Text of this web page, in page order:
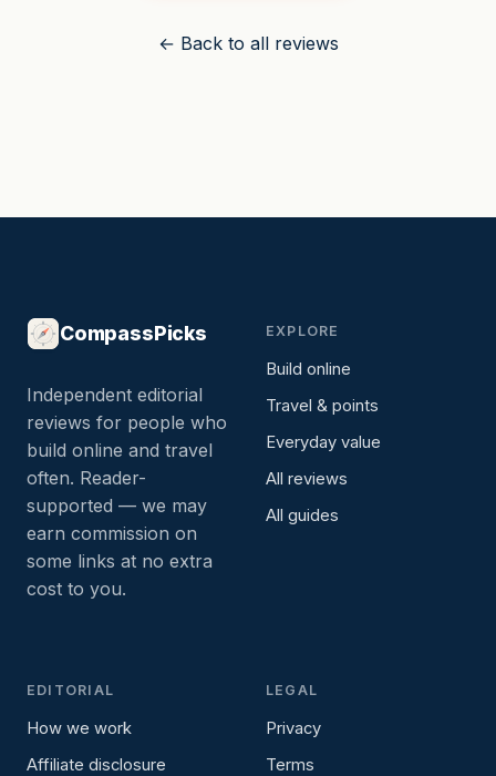
← Back to all reviews
CompassPicks
Independent editorial
reviews for people who
build online and travel
often. Reader-
supported — we may
earn commission on
some links at no extra
cost to you.
EXPLORE
Build online
Travel & points
Everyday value
All reviews
All guides
EDITORIAL
How we work
Affiliate disclosure
LEGAL
Privacy
Terms